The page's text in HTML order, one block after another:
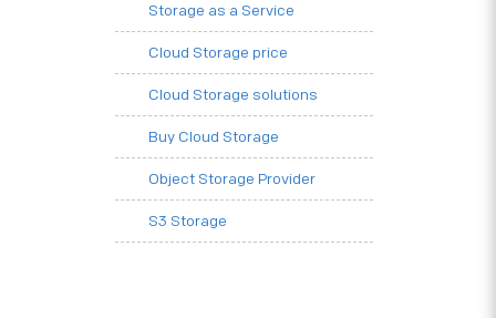
Storage as a Service
Cloud Storage price
Cloud Storage solutions
Buy Cloud Storage
Object Storage Provider
S3 Storage